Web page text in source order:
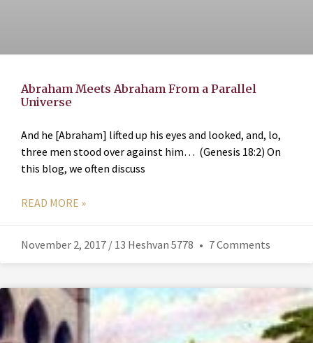
Abraham Meets Abraham From a Parallel
Universe
And he [Abraham] lifted up his eyes and looked, and, lo,
three men stood over against him… (Genesis 18:2) On
this blog, we often discuss
READ MORE »
November 2, 2017 / 13 Heshvan 5778 7 Comments